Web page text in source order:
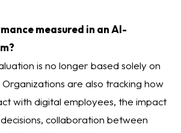
measured in an AI-
is no longer based solely on
are also tracking how
with digital employees, the impact
collaboration between